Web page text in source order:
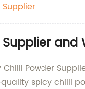
Supplier
Powder
spicy chilli